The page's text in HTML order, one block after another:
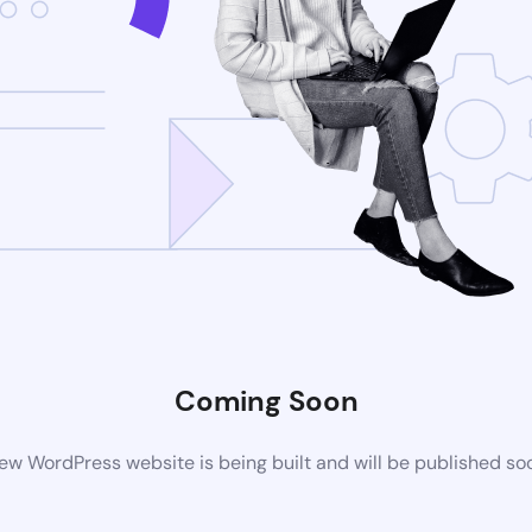
Coming Soon
WordPress website is being built and will be published